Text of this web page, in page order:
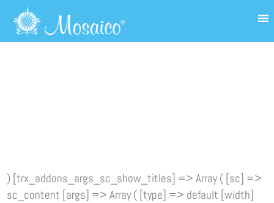
) [trx_addons_args_sc_show_titles] => Array ( [sc] =>
sc_content [args] => Array ( [type] => default [width]